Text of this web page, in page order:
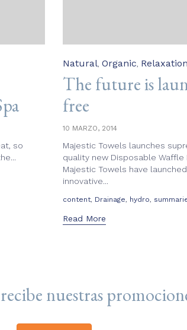
so
Category
Natural Organic Relaxation
The future is
free
10 MARZO, 2014
Majestic Towels launches
quality new Disposable Waffle
Majestic Towels have
innovative...
Tags
content, Drainage hydro
Read More
nuestras